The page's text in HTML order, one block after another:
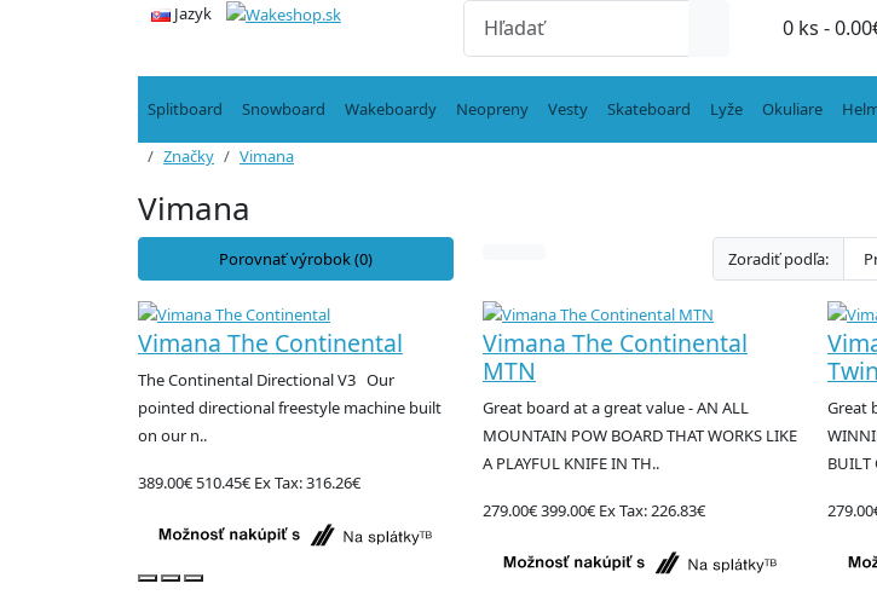
Jazyk
0 ks -
Splitboard Snowboard Wakeboardy Neopreny Vesty Skateboard Lyže Okuliare
Značky Vimana
Vimana
Porovnať výrobok (0) Zoradiť podľa:
Vimana The Continental
The Continental Directional V3 Our
pointed directional freestyle machine built
on our n..
389.00€ 510.45€ Ex Tax: 316.26€
Vimana The Continental
MTN
Great board at a great value - AN ALL
MOUNTAIN POW BOARD THAT WORKS LIKE
A PLAYFUL KNIFE IN TH..
279.00€399.00€ Ex Tax: 226.83€
Great
BUILT